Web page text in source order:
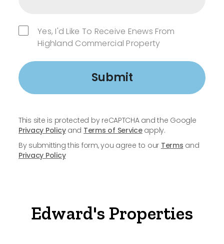
Yes, I'd Like To Receive Enews From
Highland Commercial Property
Submit
This site is protected by reCAPTCHA and the Google
Privacy Policyand Terms of Serviceapply.
By submitting this form, you agree to our Terms and
Privacy Policy
Edward's Properties